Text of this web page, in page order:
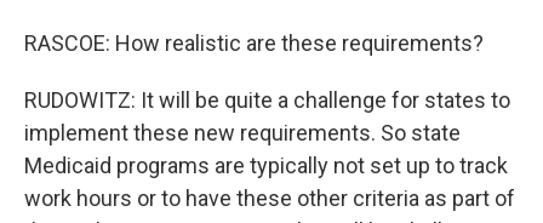
RASCOE: How realistic are these requirements?
RUDOWITZ: It will be quite a challenge for states to
implement these new requirements. So state
Medicaid programs are typically not set up to track
work hours or to have these other criteria as part of